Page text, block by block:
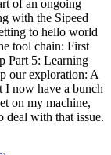
of an ongoing
with the Sipeed
to hello world
tool chain: First
Part 5: Learning
our exploration: A
I now have a bunch
on my machine,
with that issue.